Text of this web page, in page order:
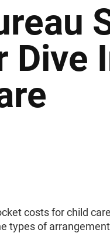
Dive
costs for child
types of